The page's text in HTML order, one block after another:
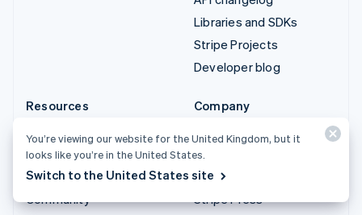
Libraries and SDKs
Stripe Projects
Developer blog
Resources
Customer stories
Blog
Community
Company
Careers
Newsroom
Stripe Press
You’re viewing our website for the United Kingdom, but it
looks like you’re in the United States.
Switch to the United States site